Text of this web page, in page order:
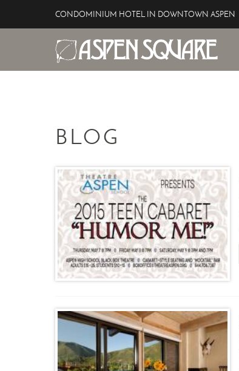
CONDOMINIUM HOTEL IN DOWNTOWN ASPEN
Aspen Square Hotel
YOU ARE HERE
BLOG